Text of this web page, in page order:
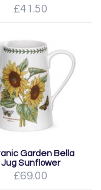
£41.50
Garden Bella
Jug Sunflower
£69.00